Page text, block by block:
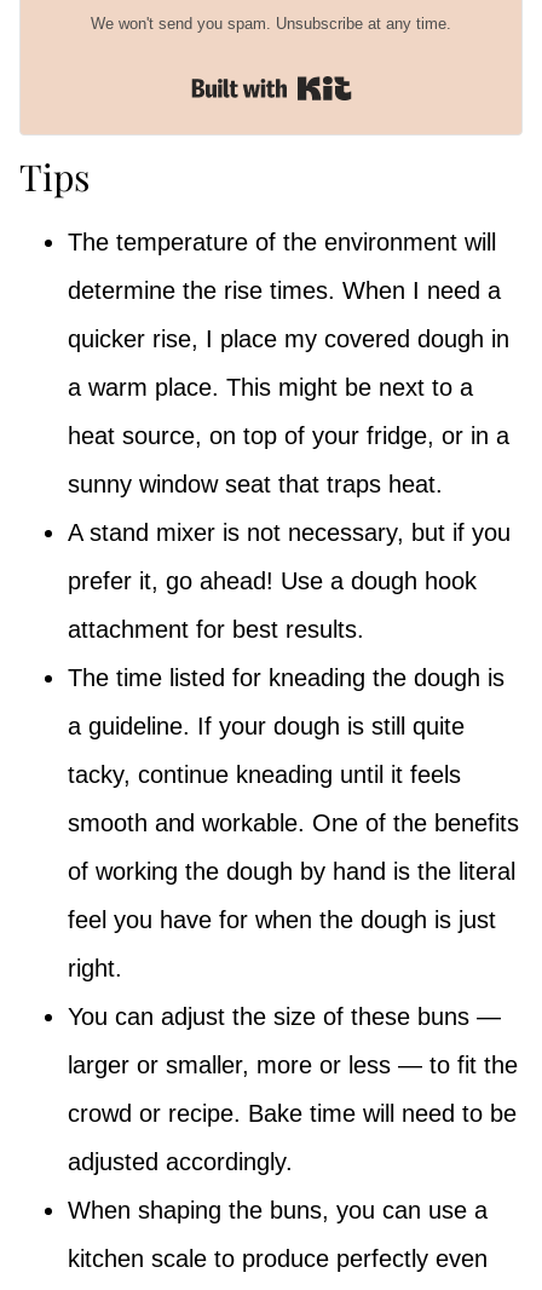
We won't send you spam. Unsubscribe at any time.
Built with Kit
Tips
The temperature of the environment will
determine the rise times. When I need a
quicker rise, I place my covered dough in
a warm place. This might be next to a
heat source, on top of your fridge, or in a
sunny window seat that traps heat.
A stand mixer is not necessary, but if you
prefer it, go ahead! Use a dough hook
attachment for best results.
The time listed for kneading the dough is
a guideline. If your dough is still quite
tacky, continue kneading until it feels
smooth and workable. One of the benefits
of working the dough by hand is the literal
feel you have for when the dough is just
right.
You can adjust the size of these buns —
larger or smaller, more or less — to fit the
crowd or recipe. Bake time will need to be
adjusted accordingly.
When shaping the buns, you can use a
kitchen scale to produce perfectly even